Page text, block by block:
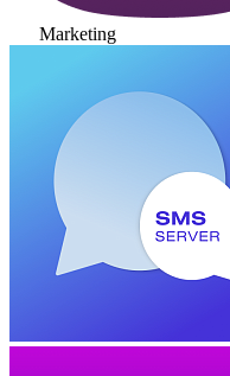
Marketing